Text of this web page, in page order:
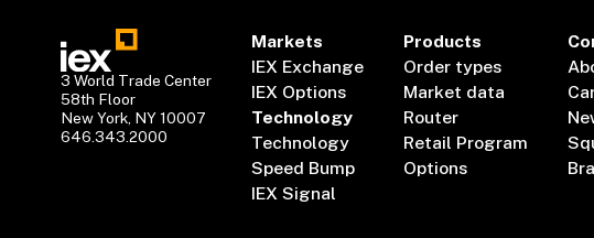
3 World Trade Center
58th Floor
New York, NY 10007
646.343.2000
Markets
IEX Exchange
IEX Options
Technology
Technology
Speed Bump
IEX Signal
Products
Order types
Market data
Router
Retail Program
Options